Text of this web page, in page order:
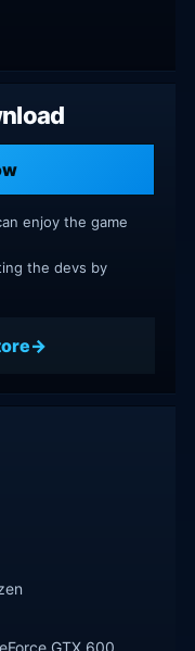
enjoy the game
the devs by